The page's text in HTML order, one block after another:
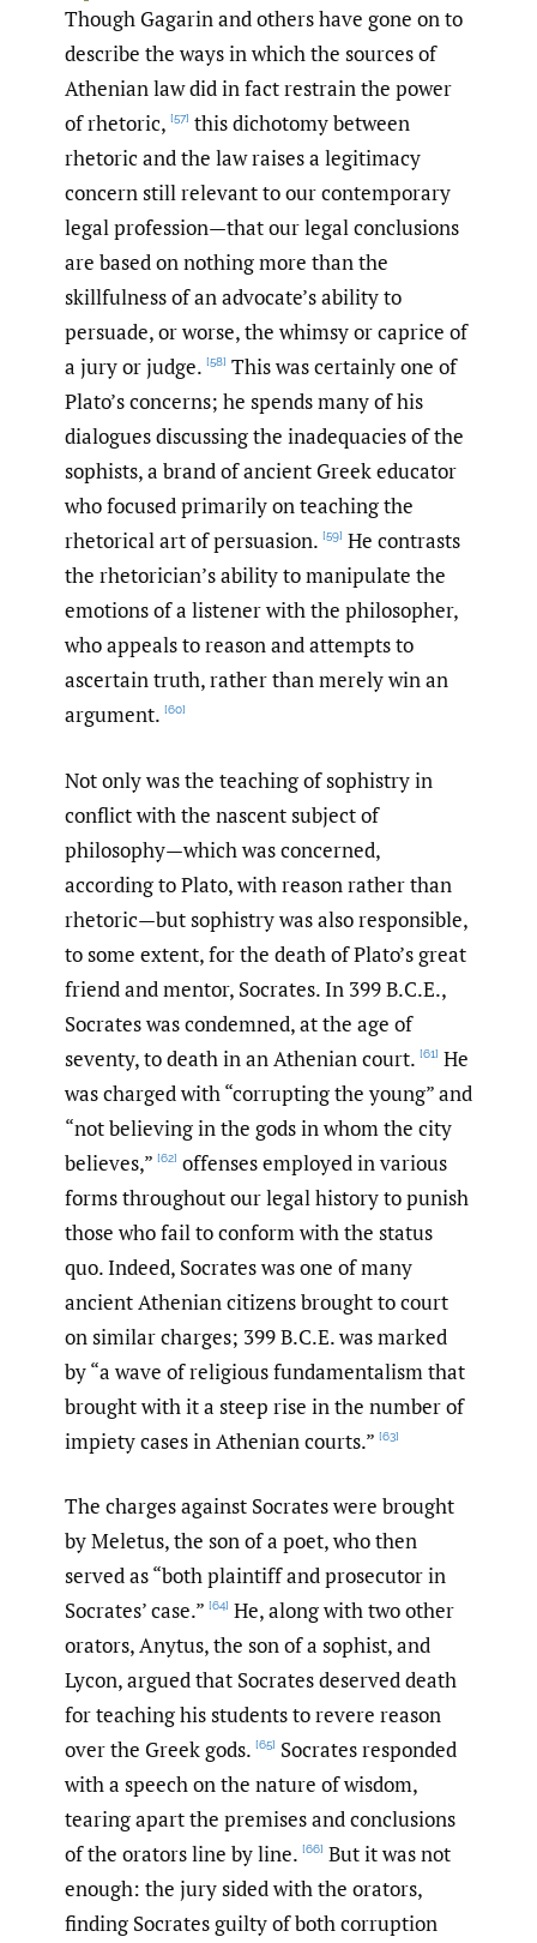
Though Gagarin and others have gone on to
describe the ways in which the sources of
Athenian law did in fact restrain the power
of rhetoric, [57] this dichotomy between
rhetoric and the law raises a legitimacy
concern still relevant to our contemporary
legal profession—that our legal conclusions
are based on nothing more than the
skillfulness of an advocate’s ability to
persuade, or worse, the whimsy or caprice of
a jury or judge. [58] This was certainly one of
Plato’s concerns; he spends many of his
dialogues discussing the inadequacies of the
sophists, a brand of ancient Greek educator
who focused primarily on teaching the
rhetorical art of persuasion. [59] He contrasts
the rhetorician’s ability to manipulate the
emotions of a listener with the philosopher,
who appeals to reason and attempts to
ascertain truth, rather than merely win an
argument. [60]
Not only was the teaching of sophistry in
conflict with the nascent subject of
philosophy—which was concerned,
according to Plato, with reason rather than
rhetoric—but sophistry was also responsible,
to some extent, for the death of Plato’s great
friend and mentor, Socrates. In 399 B.C.E.,
Socrates was condemned, at the age of
seventy, to death in an Athenian court. [61] He
was charged with “corrupting the young” and
“not believing in the gods in whom the city
believes,” [62] offenses employed in various
forms throughout our legal history to punish
those who fail to conform with the status
quo. Indeed, Socrates was one of many
ancient Athenian citizens brought to court
on similar charges; 399 B.C.E. was marked
by “a wave of religious fundamentalism that
brought with it a steep rise in the number of
impiety cases in Athenian courts.” [63]
The charges against Socrates were brought
by Meletus, the son of a poet, who then
served as “both plaintiff and prosecutor in
Socrates’ case.” [64] He, along with two other
orators, Anytus, the son of a sophist, and
Lycon, argued that Socrates deserved death
for teaching his students to revere reason
over the Greek gods. [65] Socrates responded
with a speech on the nature of wisdom,
tearing apart the premises and conclusions
of the orators line by line. [66] But it was not
enough: the jury sided with the orators,
finding Socrates guilty of both corruption